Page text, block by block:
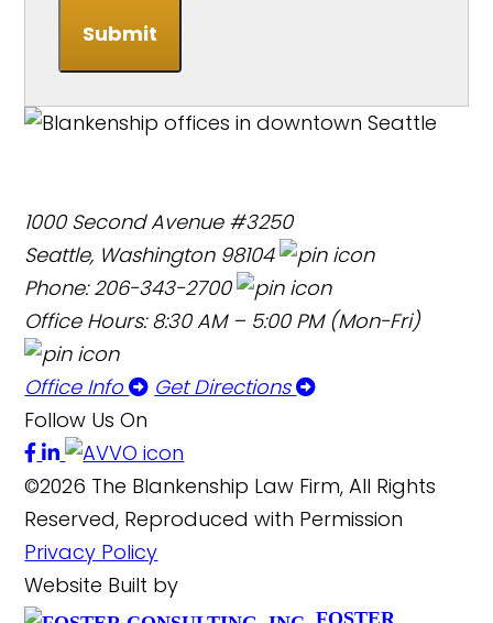
Submit
1000 Second Avenue #3250
Seattle, Washington 98104
Phone: 206-343-2700
Office Hours: 8:30 AM – 5:00 PM (Mon-Fri)
Office Info
Get Directions
Follow Us On
©2026 The Blankenship Law Firm, All Rights
Reserved, Reproduced with Permission
Privacy Policy
Website Built by
FOSTER